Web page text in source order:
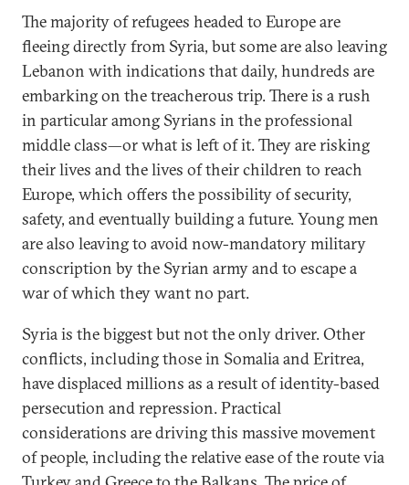
The majority of refugees headed to Europe are
fleeing directly from Syria, but some are also leaving
Lebanon with indications that daily, hundreds are
embarking on the treacherous trip. There is a rush
in particular among Syrians in the professional
middle class—or what is left of it. They are risking
their lives and the lives of their children to reach
Europe, which offers the possibility of security,
safety, and eventually building a future. Young men
are also leaving to avoid now-mandatory military
conscription by the Syrian army and to escape a
war of which they want no part.
Syria is the biggest but not the only driver. Other
conflicts, including those in Somalia and Eritrea,
have displaced millions as a result of identity-based
persecution and repression. Practical
considerations are driving this massive movement
of people, including the relative ease of the route via